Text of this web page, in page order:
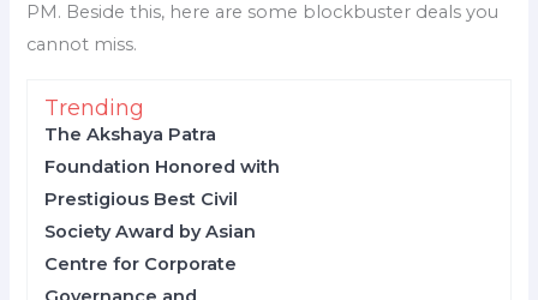
PM. Beside this, here are some blockbuster deals you
cannot miss.
Trending
The Akshaya Patra
Foundation Honored with
Prestigious Best Civil
Society Award by Asian
Centre for Corporate